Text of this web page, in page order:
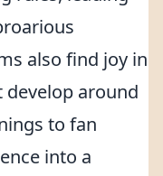
also find joy in
around
to fan
into a